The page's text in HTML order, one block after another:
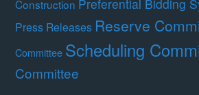
Construction Preferential Bidding
Press Releases Reserve
Committee Scheduling
Committee